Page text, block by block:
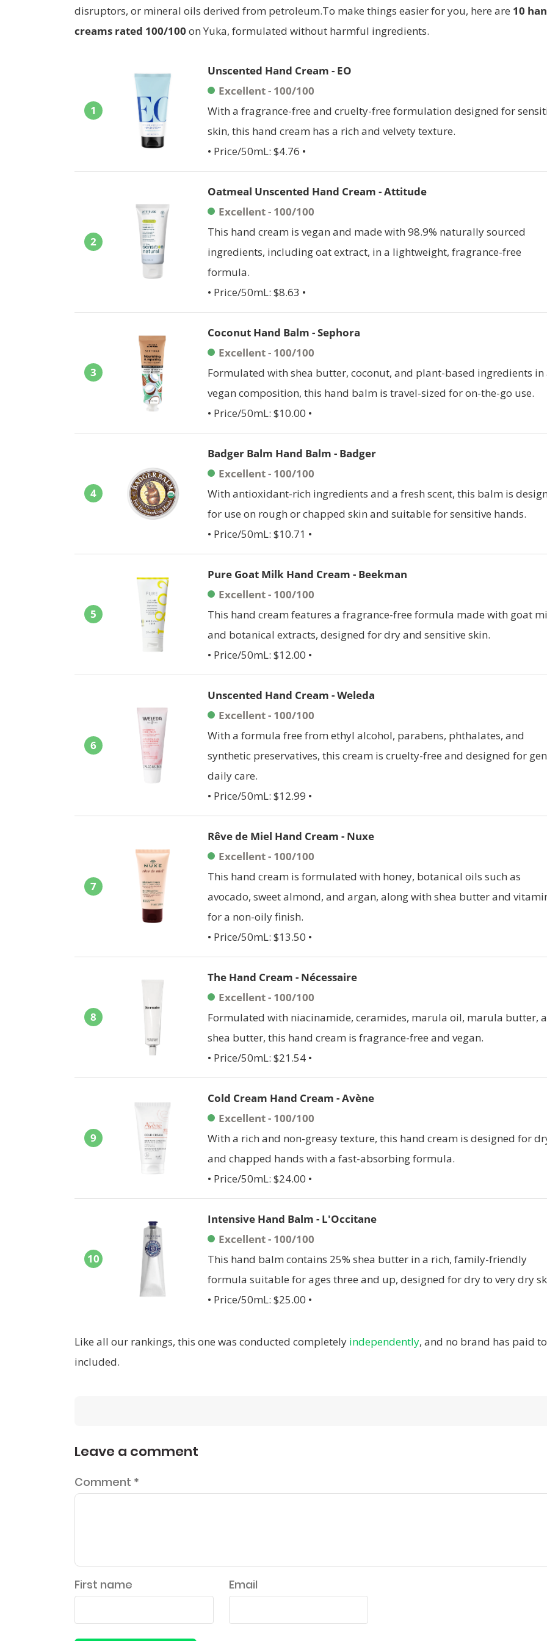
disruptors, or mineral oils derived from petroleum.To make things easier for you, here are 10
creams rated 100/100 on Yuka, formulated without harmful ingredients.
1
Unscented Hand Cream - EO
Excellent - 100/100
With a fragrance-free and cruelty-free formulation designed for
skin, this hand cream has a rich and velvety texture.
• Price/50mL: $4.76 •
2
Oatmeal Unscented Hand Cream - Attitude
Excellent - 100/100
This hand cream is vegan and made with 98.9% naturally sourced
ingredients, including oat extract, in a lightweight, fragrance-free
formula.
• Price/50mL: $8.63 •
3
Coconut Hand Balm - Sephora
Excellent - 100/100
Formulated with shea butter, coconut, and plant-based ingredients in
vegan composition, this hand balm is travel-sized for on-the-go use.
• Price/50mL: $10.00 •
4
Badger Balm Hand Balm - Badger
Excellent - 100/100
With antioxidant-rich ingredients and a fresh scent, this balm is
for use on rough or chapped skin and suitable for sensitive hands.
• Price/50mL: $10.71 •
5
Pure Goat Milk Hand Cream - Beekman
Excellent - 100/100
This hand cream features a fragrance-free formula made with goat
and botanical extracts, designed for dry and sensitive skin.
• Price/50mL: $12.00 •
6
Unscented Hand Cream - Weleda
Excellent - 100/100
With a formula free from ethyl alcohol, parabens, phthalates, and
synthetic preservatives, this cream is cruelty-free and designed for
daily care.
• Price/50mL: $12.99 •
7
Rêve de Miel Hand Cream - Nuxe
Excellent - 100/100
This hand cream is formulated with honey, botanical oils such as
avocado, sweet almond, and argan, along with shea butter and
for a non-oily finish.
• Price/50mL: $13.50 •
8
The Hand Cream - Nécessaire
Excellent - 100/100
Formulated with niacinamide, ceramides, marula oil, marula butter,
shea butter, this hand cream is fragrance-free and vegan.
• Price/50mL: $21.54 •
9
Cold Cream Hand Cream - Avène
Excellent - 100/100
With a rich and non-greasy texture, this hand cream is designed for
and chapped hands with a fast-absorbing formula.
• Price/50mL: $24.00 •
10
Intensive Hand Balm - L'Occitane
Excellent - 100/100
This hand balm contains 25% shea butter in a rich, family-friendly
formula suitable for ages three and up, designed for dry to very dry
• Price/50mL: $25.00 •
Like all our rankings, this one was conducted completely independently, and no brand has paid
included.
Leave a comment
Comment *
First name Email